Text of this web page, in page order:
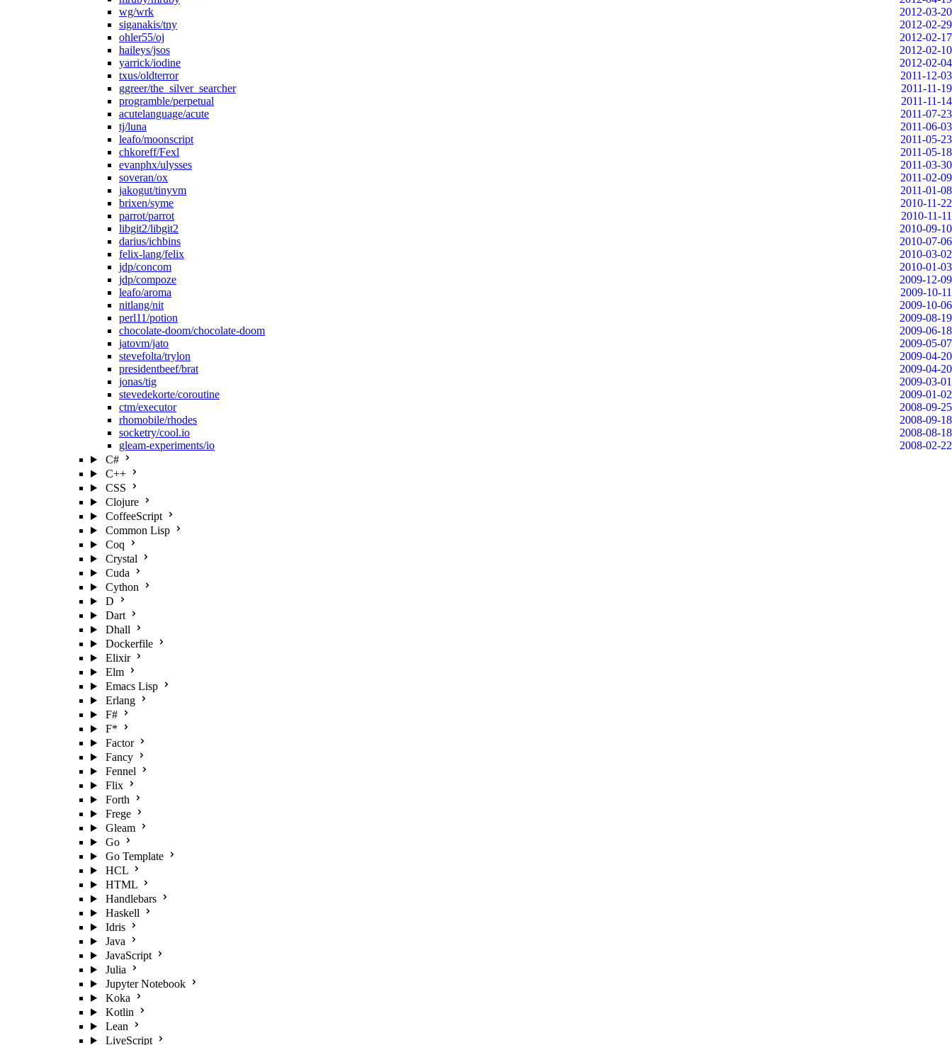
wg/wrk
2012-03-20
siganakis/tny
2012-02-29
ohler55/oj
2012-02-17
haileys/jsos
2012-02-10
yarrick/iodine
2012-02-04
txus/oldterror
2011-12-03
ggreer/the_silver_searcher
2011-11-19
programble/perpetual
2011-11-14
acutelanguage/acute
2011-07-23
tj/luna
2011-06-03
leafo/moonscript
2011-05-23
chkoreff/Fexl
2011-05-18
evanphx/ulysses
2011-03-30
soveran/ox
2011-02-09
jakogut/tinyvm
2011-01-08
brixen/syme
2010-11-22
parrot/parrot
2010-11-11
libgit2/libgit2
2010-09-10
darius/ichbins
2010-07-06
felix-lang/felix
2010-03-02
jdp/concom
2010-01-03
jdp/compoze
2009-12-09
leafo/aroma
2009-10-11
nitlang/nit
2009-10-06
perl11/potion
2009-08-19
chocolate-doom/chocolate-doom
2009-06-18
jatovm/jato
2009-05-07
stevefolta/trylon
2009-04-20
presidentbeef/brat
2009-04-20
jonas/tig
2009-03-01
stevedekorte/coroutine
2009-01-02
ctm/executor
2008-09-25
rhomobile/rhodes
2008-09-18
socketry/cool.io
2008-08-18
gleam-experiments/io
2008-02-22
C#
C++
CSS
Clojure
CoffeeScript
Common Lisp
Coq
Crystal
Cuda
Cython
D
Dart
Dhall
Dockerfile
Elixir
Elm
Emacs Lisp
Erlang
F#
F*
Factor
Fancy
Fennel
Flix
Forth
Frege
Gleam
Go
Go Template
HCL
HTML
Handlebars
Haskell
Idris
Java
JavaScript
Julia
Jupyter Notebook
Koka
Kotlin
Lean
LiveScript